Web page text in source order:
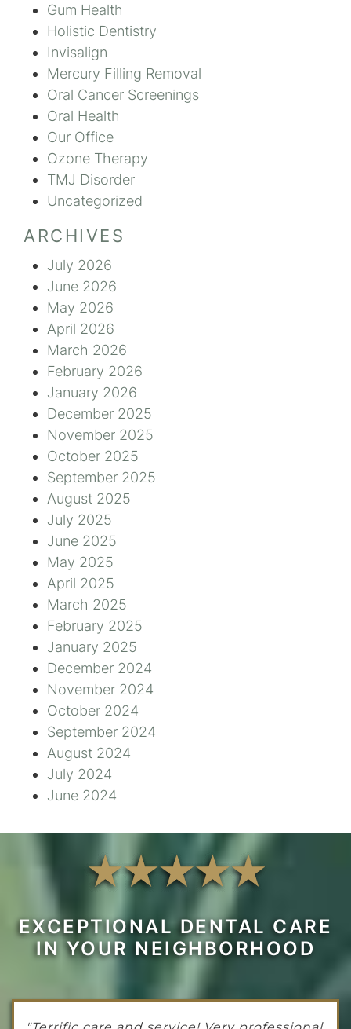
Gum Health
Holistic Dentistry
Invisalign
Mercury Filling Removal
Oral Cancer Screenings
Oral Health
Our Office
Ozone Therapy
TMJ Disorder
Uncategorized
ARCHIVES
July 2026
June 2026
May 2026
April 2026
March 2026
February 2026
January 2026
December 2025
November 2025
October 2025
September 2025
August 2025
July 2025
June 2025
May 2025
April 2025
March 2025
February 2025
January 2025
December 2024
November 2024
October 2024
September 2024
August 2024
July 2024
June 2024
EXCEPTIONAL DENTAL CARE
IN YOUR NEIGHBORHOOD